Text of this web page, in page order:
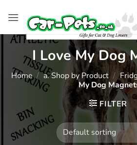
I Love My Dog
Home / a. Shop by Product /
My Dog
FILTER